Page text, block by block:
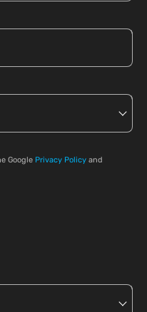
Google Privacy Policy and